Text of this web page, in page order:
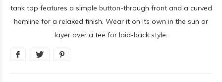
tank top features a simple button-through front and a curved
hemline for a relaxed finish. Wear it on its own in the sun or
layer over a tee for laid-back style.